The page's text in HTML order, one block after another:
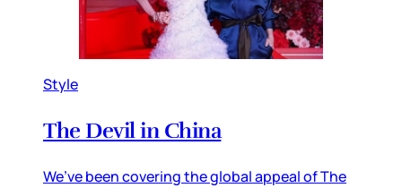
Style
The Devil in China
We’ve been covering the global appeal of The